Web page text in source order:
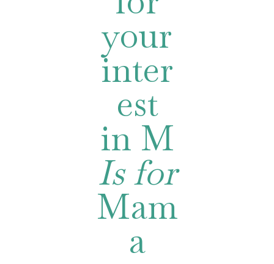
your
inter
est
in M
Is for
Mam
a